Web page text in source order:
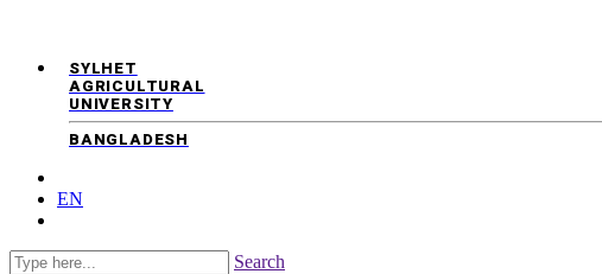
SYLHET
AGRICULTURAL
UNIVERSITY
BANGLADESH
EN
Search